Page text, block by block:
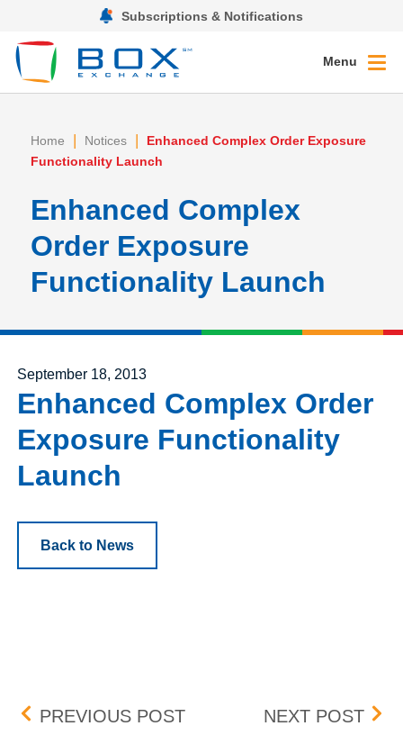
Subscriptions & Notifications
Menu
Home | Notices |
Enhanced Complex Order Exposure
Functionality Launch
Enhanced Complex
Order Exposure
Functionality Launch
Posted on
September 18, 2013
Enhanced Complex Order
Exposure Functionality
Launch
Back to News
Post navigation
PREVIOUS POSTPROTECTIONNEXT POST